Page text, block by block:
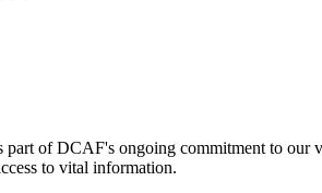
of DCAF's ongoing commitment to
to vital information.